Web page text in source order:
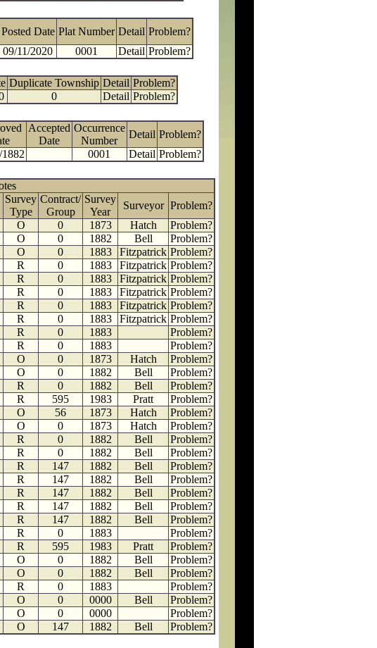
Posted Date Plat Number Detail Problem?
09/11/2020 0001 Detail Problem?
Duplicate Township Detail Problem?
0 Detail Problem?
Accepted
Date
Occurrence
Number
Detail Problem?
0001 Detail Problem?
Survey
Type
Contract/
Group
Survey
Year
Surveyor Problem?
O 0 1873 Hatch
Problem?
O 0 1882 Bell
Problem?
O 0 1883 Fitzpatrick Problem?
R 0 1883 Fitzpatrick Problem?
R 0 1883 Fitzpatrick Problem?
R 0 1883 Fitzpatrick Problem?
R 0 1883 Fitzpatrick Problem?
R 0 1883 Fitzpatrick Problem?
R 0 1883
Problem?
R 0 1883
Problem?
O 0 1873 Hatch
Problem?
O 0 1882 Bell
Problem?
R 0 1882 Bell
Problem?
R 595 1983 Pratt
Problem?
O 56 1873 Hatch
Problem?
O 0 1873 Hatch
Problem?
R 0 1882 Bell
Problem?
R 0 1882 Bell
Problem?
R 147 1882 Bell
Problem?
R 147 1882 Bell
Problem?
R 147 1882 Bell
Problem?
R 147 1882 Bell
Problem?
R 147 1882 Bell
Problem?
R 0 1883
Problem?
R 595 1983 Pratt
Problem?
O 0 1882 Bell
Problem?
O 0 1882 Bell
Problem?
R 0 1883
Problem?
O 0 0000 Bell
Problem?
O 0 0000
Problem?
O 147 1882 Bell Problem?